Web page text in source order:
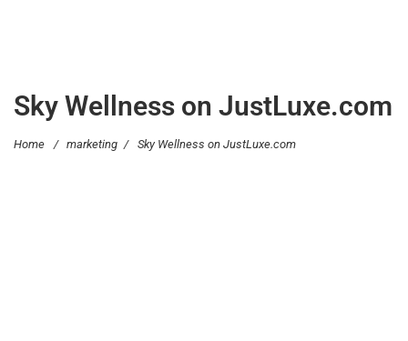
Sky Wellness on JustLuxe.com
Home / marketing / Sky Wellness on JustLuxe.com